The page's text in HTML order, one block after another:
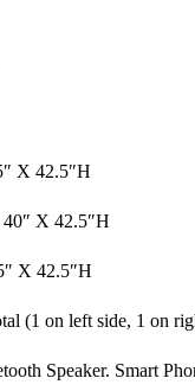
X 42.5″H
X 42.5″H
X 42.5″H
(1 on left side, 1 on
Speaker. Smart